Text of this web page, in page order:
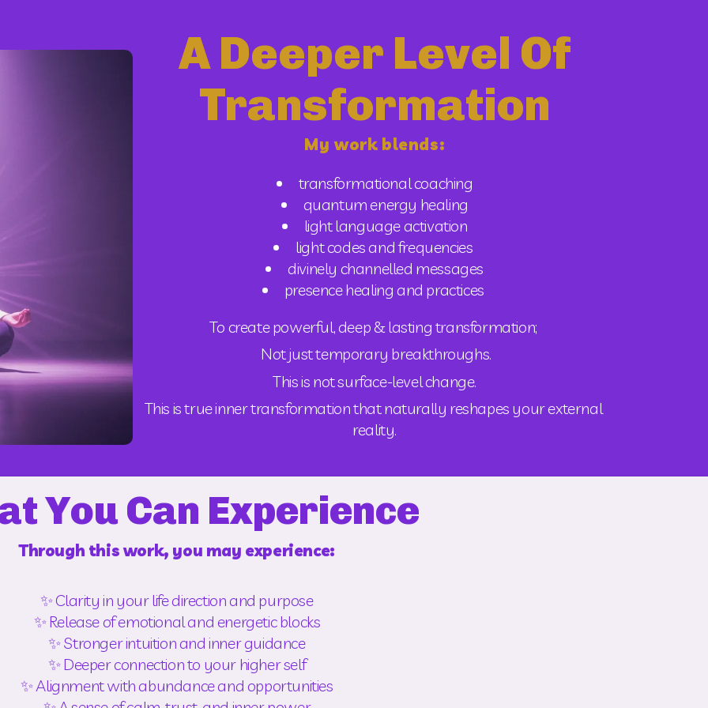
A Deeper Level Of
Transformation
My work blends:
transformational coaching
quantum energy healing
light language activation
light codes and frequencies
divinely channelled messages
presence healing and practices
To create powerful, deep & lasting transformation;
Not just temporary breakthroughs.
This is not surface-level change.
This is true inner transformation that naturally reshapes your external
reality.
You Can Experience
Through this work, you may experience:
✨ Clarity in your life direction and purpose
✨ Release of emotional and energetic blocks
✨ Stronger intuition and inner guidance
✨ Deeper connection to your higher self
✨ Alignment with abundance and opportunities